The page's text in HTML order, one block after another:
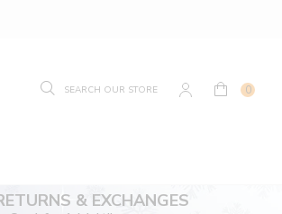
0
& EXCHANGES